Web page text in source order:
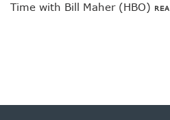
Time with Bill Maher (HBO)